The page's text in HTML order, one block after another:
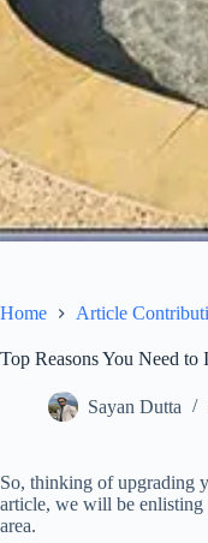
Home Article
Top Reasons You Need
Sayan Dutta
So, thinking of upgrading
article, we will be enlisting
area.